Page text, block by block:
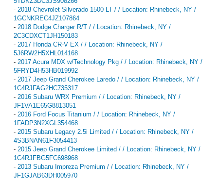
- 2018 Chevrolet Silverado 1500 LT / / Location: Rhinebeck, NY /
1GCNKREC4JZ107864
- 2018 Dodge Charger R/T / / Location: Rhinebeck, NY /
2C3CDXCT1JH150183
- 2017 Honda CR-V EX / / Location: Rhinebeck, NY /
5J6RW2H5XHL014168
- 2017 Acura MDX w/Technology Pkg / / Location: Rhinebeck, NY /
5FRYD4H53HB019992
- 2017 Jeep Grand Cherokee Laredo / / Location: Rhinebeck, NY /
1C4RJFAG2HC735317
- 2016 Subaru WRX Premium / / Location: Rhinebeck, NY /
JF1VA1E65G8813051
- 2016 Ford Focus Titanium / / Location: Rhinebeck, NY /
1FADP3N2XGL354468
- 2015 Subaru Legacy 2.5i Limited / / Location: Rhinebeck, NY /
4S3BNAN61F3054413
- 2015 Jeep Grand Cherokee Limited / / Location: Rhinebeck, NY /
1C4RJFBG5FC698968
- 2013 Subaru Impreza Premium / / Location: Rhinebeck, NY /
JF1GJAB63DH005970